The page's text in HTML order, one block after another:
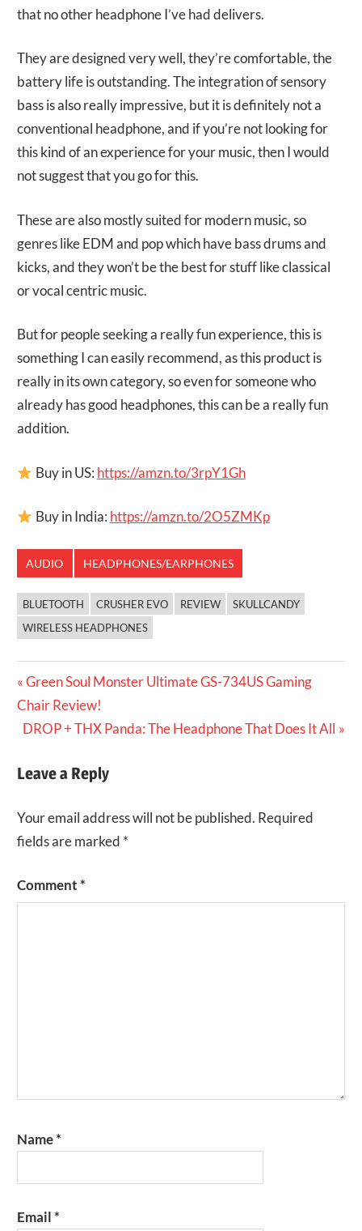
that no other headphone I’ve had delivers.
They are designed very well, they’re comfortable, the
battery life is outstanding. The integration of sensory
bass is also really impressive, but it is definitely not a
conventional headphone, and if you’re not looking for
this kind of an experience for your music, then I would
not suggest that you go for this.
These are also mostly suited for modern music, so
genres like EDM and pop which have bass drums and
kicks, and they won’t be the best for stuff like classical
or vocal centric music.
But for people seeking a really fun experience, this is
something I can easily recommend, as this product is
really in its own category, so even for someone who
already has good headphones, this can be a really fun
addition.
Buy in US: https://amzn.to/3rpY1Gh
Buy in India: https://amzn.to/2O5ZMKp
AUDIO HEADPHONES/EARPHONES
BLUETOOTH CRUSHER EVO REVIEW
SKULLCANDY
WIRELESS HEADPHONES
Post
navigation
Previous
Post:
Green Soul Monster Ultimate GS-734US Gaming
Chair Review!
Next
DROP + THX Panda: The Headphone That Does It All
Leave a Reply
Your email address will not be published. Required
fields are marked *
Comment*
Name*
Email*